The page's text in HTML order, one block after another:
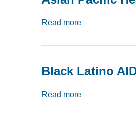
Read more
Black Latino
Read more